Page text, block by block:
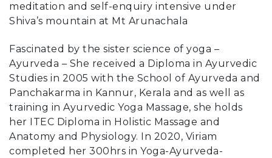
meditation and self-enquiry intensive under
Shiva’s mountain at Mt Arunachala
Fascinated by the sister science of yoga –
Ayurveda – She received a Diploma in Ayurvedic
Studies in 2005 with the School of Ayurveda and
Panchakarma in Kannur, Kerala and as well as
training in Ayurvedic Yoga Massage, she holds
her ITEC Diploma in Holistic Massage and
Anatomy and Physiology. In 2020, Viriam
completed her 300hrs in Yoga-Ayurveda-